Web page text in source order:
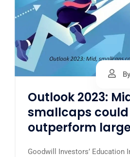
Outlook 2023:
smallcaps could
outperform
Goodwill Investors’ Education